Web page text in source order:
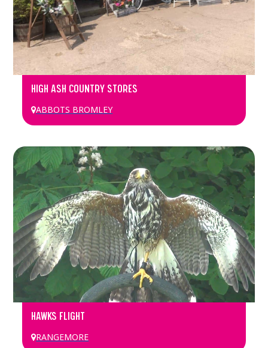
HIGH ASH COUNTRY STORES
ABBOTS BROMLEY
HAWKS FLIGHT
RANGEMORE